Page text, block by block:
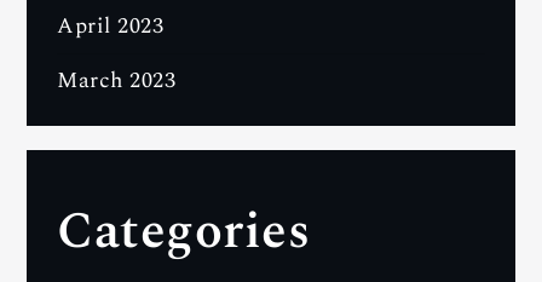
April 2023
March 2023
Categories